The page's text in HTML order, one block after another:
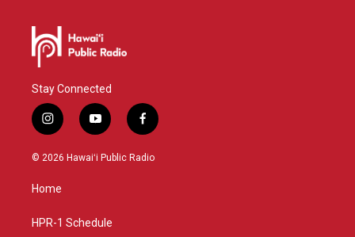
Stay Connected
i
n
s
g
a
y
o
u
f
a
c
© 2026 Hawaiʻi Public Radio
Home
HPR-1 Schedule